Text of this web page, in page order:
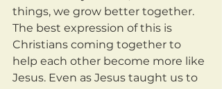
things, we grow better together.
The best expression of this is
Christians coming together to
help each other become more like
Jesus. Even as Jesus taught us to